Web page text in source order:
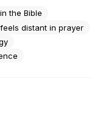
anymore.There's
the Bible
distant in prayer